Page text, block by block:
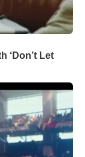
‘Don’t Let